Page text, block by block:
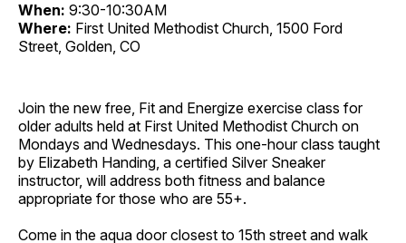
When: 9:30-10:30AM
Where: First United Methodist Church, 1500 Ford
Street, Golden, CO
Join the new free, Fit and Energize exercise class for
older adults held at First United Methodist Church on
Mondays and Wednesdays. This one-hour class taught
by Elizabeth Handing, a certified Silver Sneaker
instructor, will address both fitness and balance
appropriate for those who are 55+.
Come in the aqua door closest to 15th street and walk